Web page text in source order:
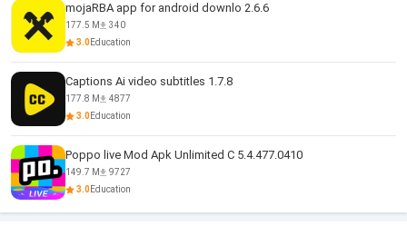
mojaRBA app for android downlo 2.6.6
177.5 M
340
3.0Education
Captions Ai video subtitles 1.7.8
177.8 M
4877
3.0Education
Poppo live Mod Apk Unlimited C 5.4.477.0410
149.7 M
9727
3.0Education